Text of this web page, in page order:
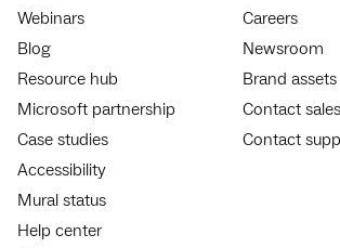
Webinars
Blog
Resource hub
Microsoft partnership
Case studies
Accessibility
Mural status
Help center
Careers
Newsroom
Brand assets
Contact sales
Contact